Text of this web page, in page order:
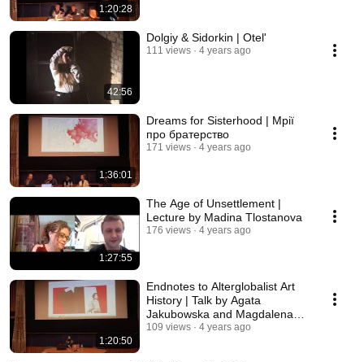
1:20:28
42:56
Dolgiy & Sidorkin | Otel'
111 views 4 years ago
1:36:01
Dreams for Sisterhood | Мрії
про братерство
171 views 4 years ago
1:27:55
The Age of Unsettlement |
Lecture by Madina Tlostanova
176 views 4 years ago
1:20:50
Endnotes to Alterglobalist Art
History | Talk by Agata
Jakubowska and Magdalena
Radomska
109 views 4 years ago